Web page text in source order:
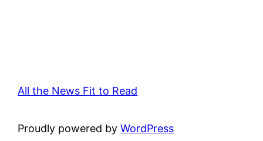
All the News Fit to Read
Proudly powered byWordPress